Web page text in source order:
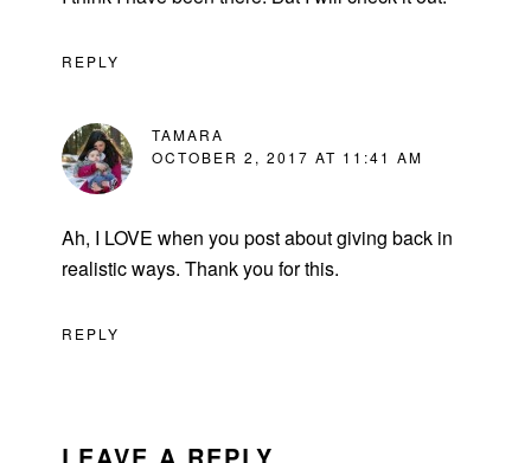
REPLY
TAMARA
OCTOBER 2, 2017 AT 11:41 AM
Ah, I LOVE when you post about giving back in
realistic ways. Thank you for this.
REPLY